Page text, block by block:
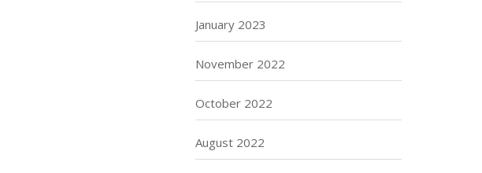
January 2023
November 2022
October 2022
August 2022